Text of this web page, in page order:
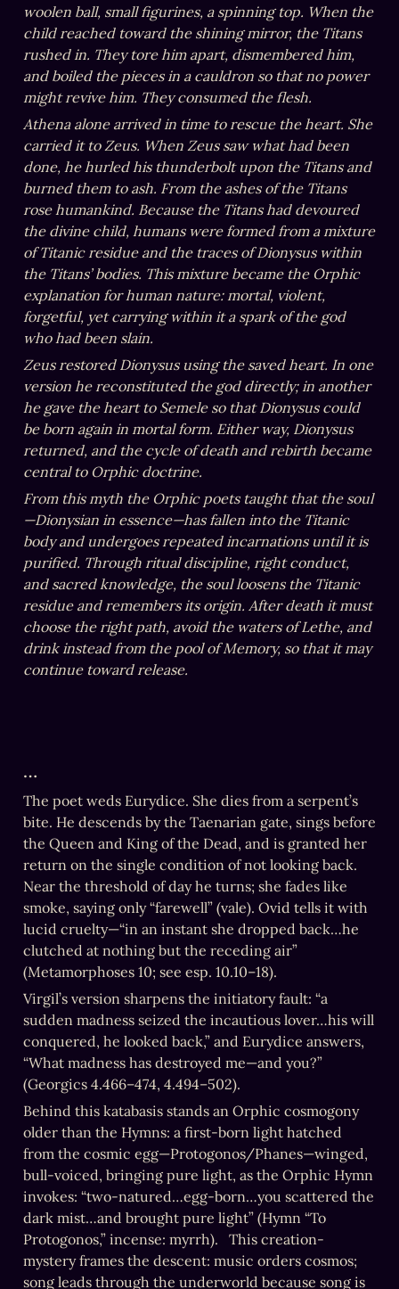
woolen ball, small figurines, a spinning top. When the
child reached toward the shining mirror, the Titans
rushed in. They tore him apart, dismembered him,
and boiled the pieces in a cauldron so that no power
might revive him. They consumed the flesh.
Athena alone arrived in time to rescue the heart. She
carried it to Zeus. When Zeus saw what had been
done, he hurled his thunderbolt upon the Titans and
burned them to ash. From the ashes of the Titans
rose humankind. Because the Titans had devoured
the divine child, humans were formed from a mixture
of Titanic residue and the traces of Dionysus within
the Titans’ bodies. This mixture became the Orphic
explanation for human nature: mortal, violent,
forgetful, yet carrying within it a spark of the god
who had been slain.
Zeus restored Dionysus using the saved heart. In one
version he reconstituted the god directly; in another
he gave the heart to Semele so that Dionysus could
be born again in mortal form. Either way, Dionysus
returned, and the cycle of death and rebirth became
central to Orphic doctrine.
From this myth the Orphic poets taught that the soul
—Dionysian in essence—has fallen into the Titanic
body and undergoes repeated incarnations until it is
purified. Through ritual discipline, right conduct,
and sacred knowledge, the soul loosens the Titanic
residue and remembers its origin. After death it must
choose the right path, avoid the waters of Lethe, and
drink instead from the pool of Memory, so that it may
continue toward release.
…
The poet weds Eurydice. She dies from a serpent’s
bite. He descends by the Taenarian gate, sings before
the Queen and King of the Dead, and is granted her
return on the single condition of not looking back.
Near the threshold of day he turns; she fades like
smoke, saying only “farewell” (vale). Ovid tells it with
lucid cruelty—“in an instant she dropped back…he
clutched at nothing but the receding air”
(Metamorphoses 10; see esp. 10.10–18).
Virgil’s version sharpens the initiatory fault: “a
sudden madness seized the incautious lover…his will
conquered, he looked back,” and Eurydice answers,
“What madness has destroyed me—and you?”
(Georgics 4.466–474, 4.494–502).
Behind this katabasis stands an Orphic cosmogony
older than the Hymns: a first-born light hatched
from the cosmic egg—Protogonos/Phanes—winged,
bull-voiced, bringing pure light, as the Orphic Hymn
invokes: “two-natured…egg-born…you scattered the
dark mist…and brought pure light” (Hymn “To
Protogonos,” incense: myrrh).   This creation-
mystery frames the descent: music orders cosmos;
song leads through the underworld because song is